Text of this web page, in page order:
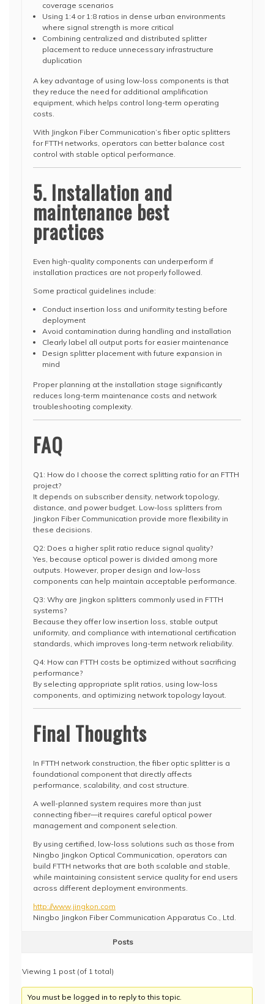
coverage scenarios
Using 1:4 or 1:8 ratios in dense urban environments
where signal strength is more critical
Combining centralized and distributed splitter
placement to reduce unnecessary infrastructure
duplication
A key advantage of using low-loss components is that
they reduce the need for additional amplification
equipment, which helps control long-term operating
costs.
With Jingkon Fiber Communication’s fiber optic splitters
for FTTH networks, operators can better balance cost
control with stable optical performance.
5. Installation and
maintenance best
practices
Even high-quality components can underperform if
installation practices are not properly followed.
Some practical guidelines include:
Conduct insertion loss and uniformity testing before
deployment
Avoid contamination during handling and installation
Clearly label all output ports for easier maintenance
Design splitter placement with future expansion in
mind
Proper planning at the installation stage significantly
reduces long-term maintenance costs and network
troubleshooting complexity.
FAQ
Q1: How do I choose the correct splitting ratio for an FTTH
project?
It depends on subscriber density, network topology,
distance, and power budget. Low-loss splitters from
Jingkon Fiber Communication provide more flexibility in
these decisions.
Q2: Does a higher split ratio reduce signal quality?
Yes, because optical power is divided among more
outputs. However, proper design and low-loss
components can help maintain acceptable performance.
Q3: Why are Jingkon splitters commonly used in FTTH
systems?
Because they offer low insertion loss, stable output
uniformity, and compliance with international certification
standards, which improves long-term network reliability.
Q4: How can FTTH costs be optimized without sacrificing
performance?
By selecting appropriate split ratios, using low-loss
components, and optimizing network topology layout.
Final Thoughts
In FTTH network construction, the fiber optic splitter is a
foundational component that directly affects
performance, scalability, and cost structure.
A well-planned system requires more than just
connecting fiber—it requires careful optical power
management and component selection.
By using certified, low-loss solutions such as those from
Ningbo Jingkon Optical Communication, operators can
build FTTH networks that are both scalable and stable,
while maintaining consistent service quality for end users
across different deployment environments.
http://www.jingkon.com
Ningbo Jingkon Fiber Communication Apparatus Co., Ltd.
Posts
Viewing 1 post (of 1 total)
You must be logged in to reply to this topic.